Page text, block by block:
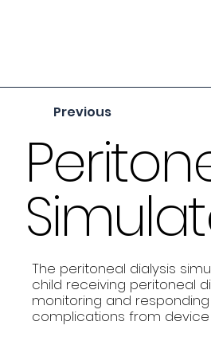
Previous
The peritoneal dialysis
child receiving peritoneal
monitoring and
complications from device